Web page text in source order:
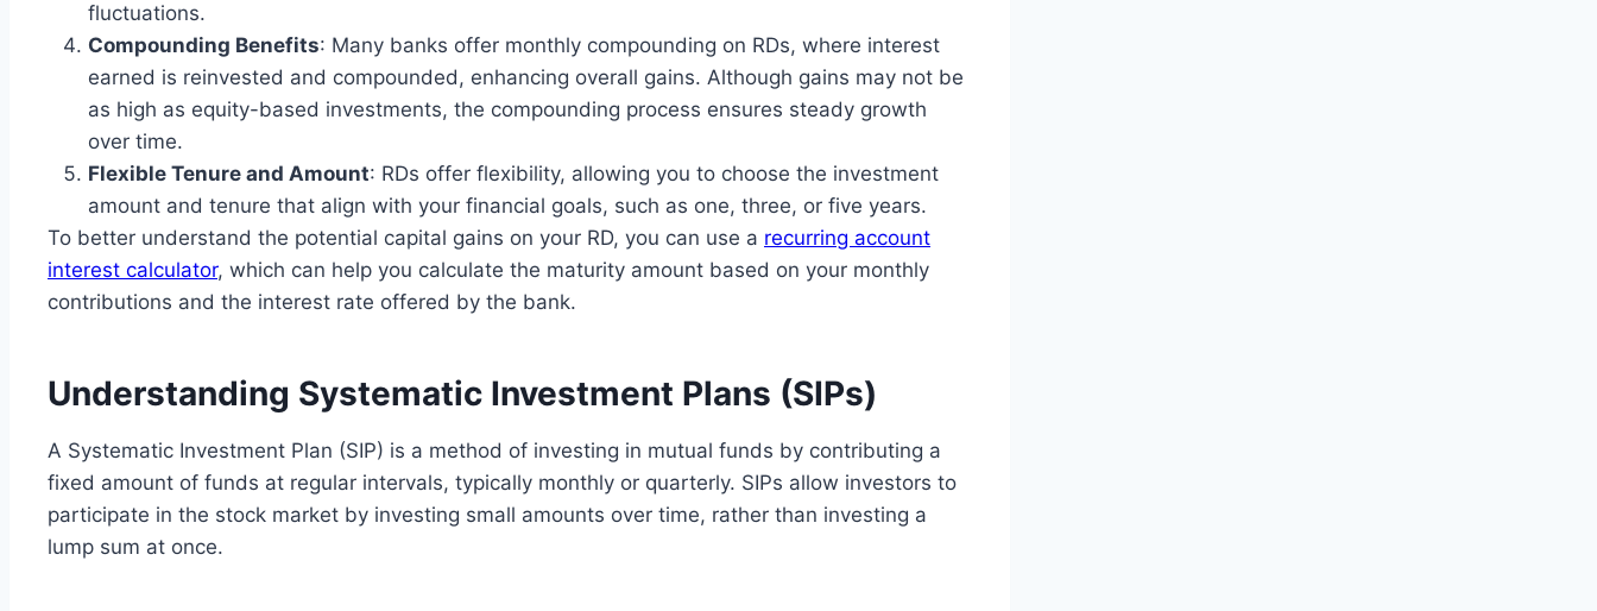
fluctuations.
Compounding Benefits: Many banks offer monthly compounding on RDs, where interest
earned is reinvested and compounded, enhancing overall gains. Although gains may not be
as high as equity-based investments, the compounding process ensures steady growth
over time.
Flexible Tenure and Amount: RDs offer flexibility, allowing you to choose the investment
amount and tenure that align with your financial goals, such as one, three, or five years.
To better understand the potential capital gains on your RD, you can use a recurring account
interest calculator, which can help you calculate the maturity amount based on your monthly
contributions and the interest rate offered by the bank.
Understanding Systematic Investment Plans (SIPs)
A Systematic Investment Plan (SIP) is a method of investing in mutual funds by contributing a
fixed amount of funds at regular intervals, typically monthly or quarterly. SIPs allow investors to
participate in the stock market by investing small amounts over time, rather than investing a
lump sum at once.